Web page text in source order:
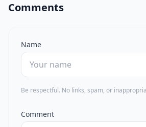
Comments
Name
Be respectful. No links, spam, or
Comment